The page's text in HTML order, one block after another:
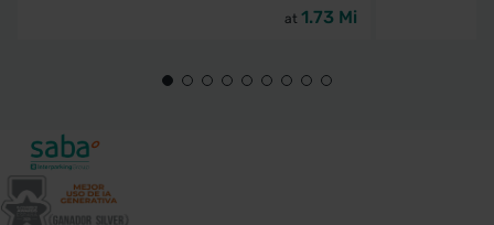
at 1.73 Mi